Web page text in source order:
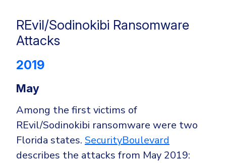
REvil/Sodinokibi Ransomware
Attacks
2019
May
Among the first victims of
REvil/Sodinokibi ransomware were two
Florida states. SecurityBoulevard
describes the attacks from May 2019: